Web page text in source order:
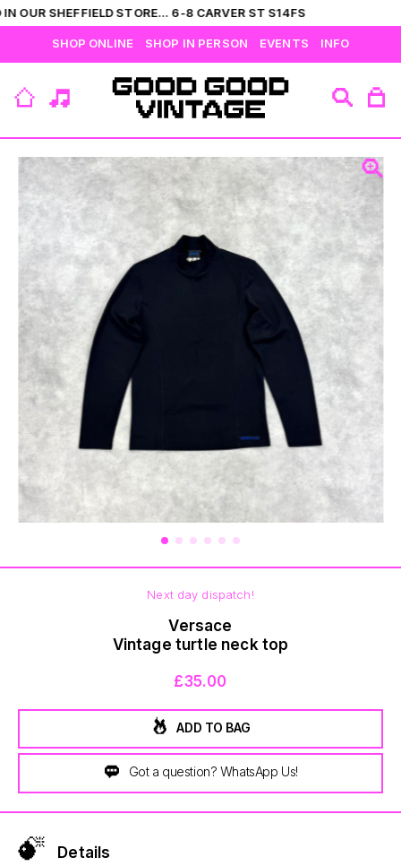
OUR SHEFFIELD STORE... 6-8 CARVER ST S14FS
SHOP ONLINE SHOP IN PERSON EVENTS INFO
VIEW ALL CATEGORIES BRANDS COLLECTIONS
T-SHIRTS
SHIRTS
JUMPERS
FLEECES
BOTTOMS
OUTERWEAR
ACCESSORIES
HERS
TOPS
JUMPERS
FLEECES
BOTTOMS
DRESSES
OUTERWEAR
ACCESSORIES
Details
Next day dispatch!
Versace
Vintage turtle neck top
£35.00
ADD TO BAG
Got a question? WhatsApp Us!